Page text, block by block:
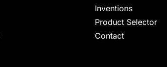
Inventions
Product Selector
Contact